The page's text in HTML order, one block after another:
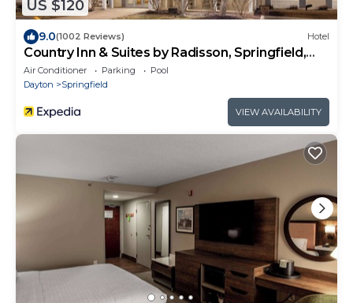
US $120
9.0(1002 Reviews) Hotel
Country Inn & Suites by Radisson, Springfield,
OH
Air Conditioner Parking
Pool
Dayton
Springfield
VIEW AVAILABILITY